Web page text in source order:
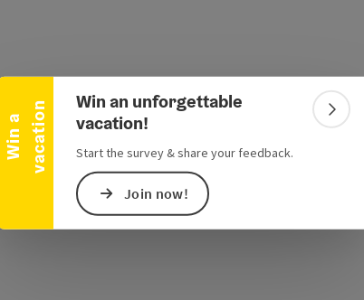
W
i
n
a
v
a
c
a
t
i
o n
Collapse banner
Win an unforgettable
vacation!
Start the survey & share your feedback.
Join now!